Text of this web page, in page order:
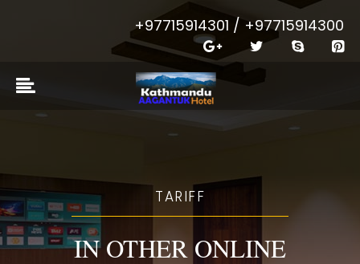
+97715914301 / +97715914300
TARIFF
IN OTHER ONLINE